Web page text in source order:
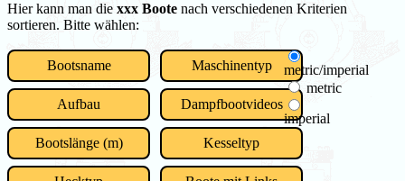
Hier kann man die xxx Boote nach verschiedenen Kriterien
sortieren. Bitte wählen:
Bootsname Maschinentyp
Aufbau Dampfbootvideos
Bootslänge (m) Kesseltyp
metric/imperial
metric
imperial